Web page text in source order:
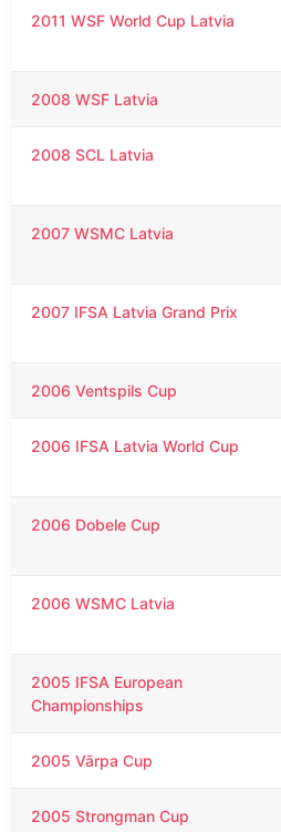
2011 WSF World Cup Latvia
2008 WSF Latvia
2008 SCL Latvia
2007 WSMC Latvia
2007 IFSA Latvia Grand Prix
2006 Ventspils Cup
2006 IFSA Latvia World Cup
2006 Dobele Cup
2006 WSMC Latvia
2005 IFSA European
Championships
2005 Vārpa Cup
2005 Strongman Cup